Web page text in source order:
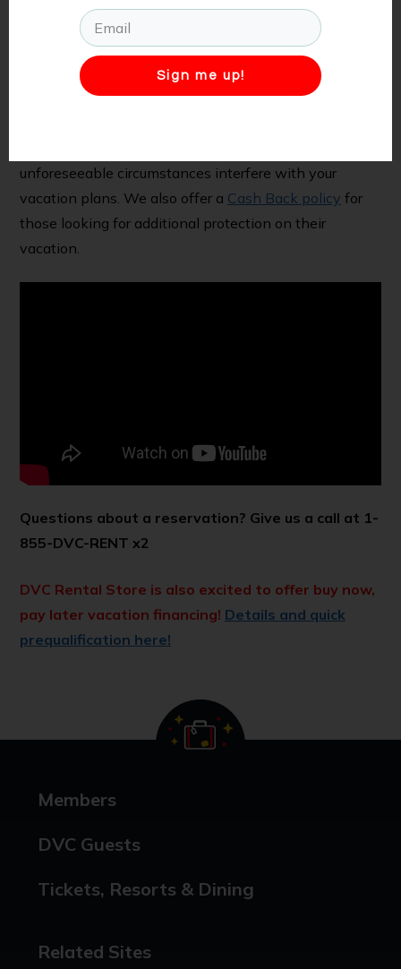
We offer all quotes for free, with no obligation. No
need to wait for confirmation of DVC availability
before submitting your request!
unforeseeable circumstances interfere with your
vacation plans. We also offer a Cash Back policy for
those looking for additional protection on their
vacation.
Questions about a reservation? Give us a call at 1-
855-DVC-RENT x2
DVC Rental Store is also excited to offer buy now,
pay later vacation financing! Details and quick
prequalification here!
Members
DVC Guests
Tickets, Resorts & Dining
Related Sites
Sign me up!